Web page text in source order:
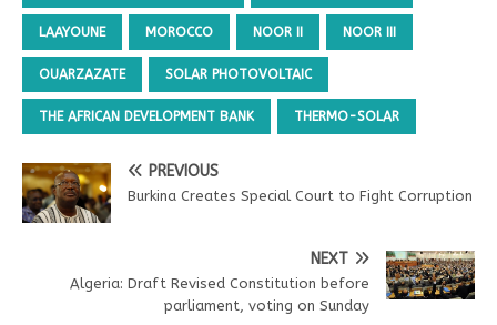
LAAYOUNE MOROCCO NOOR II NOOR III
OUARZAZATE SOLAR PHOTOVOLTAIC
THE AFRICAN DEVELOPMENT BANK THERMO-SOLAR
PREVIOUS
Burkina Creates Special Court to Fight Corruption
NEXT
Algeria: Draft Revised Constitution before
parliament, voting on Sunday